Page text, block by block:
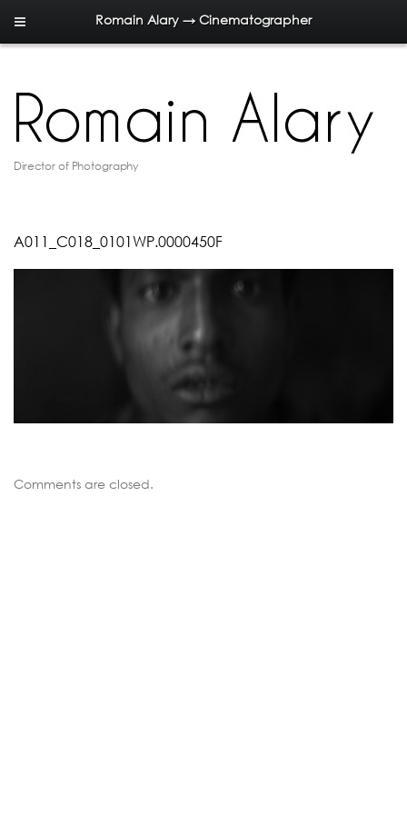
Romain Alary → Cinematographer
Director of Photography
A011_C018_0101WP.0000450F
Comments are closed.